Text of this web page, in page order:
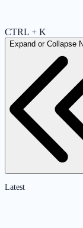
CTRL + K
Expand or Collapse
Latest